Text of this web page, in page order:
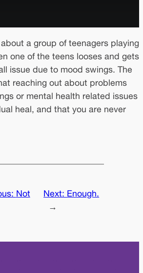
a group of teenagers playing
one of the teens looses and gets
issue due to mood swings. The
reaching out about problems
or mental health related issues
heal, and that you are never
Not
Next: Enough.
→